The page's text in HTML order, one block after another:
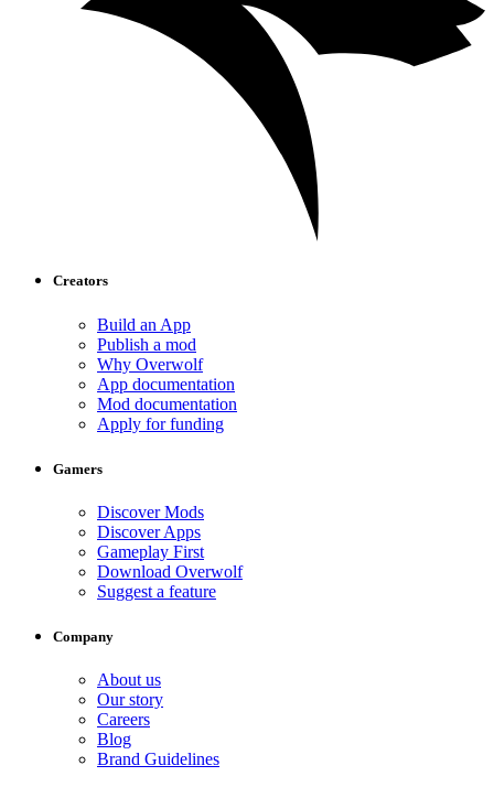
Creators
Build an App
Publish a mod
Why Overwolf
App documentation
Mod documentation
Apply for funding
Gamers
Discover Mods
Discover Apps
Gameplay First
Download Overwolf
Suggest a feature
Company
About us
Our story
Careers
Blog
Brand Guidelines